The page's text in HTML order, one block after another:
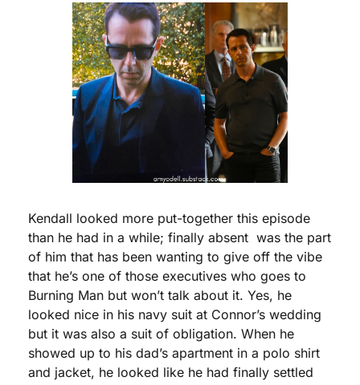
Kendall looked more put-together this episode
than he had in a while; finally absent  was the part
of him that has been wanting to give off the vibe
that he’s one of those executives who goes to
Burning Man but won’t talk about it. Yes, he
looked nice in his navy suit at Connor’s wedding
but it was also a suit of obligation. When he
showed up to his dad’s apartment in a polo shirt
and jacket, he looked like he had finally settled